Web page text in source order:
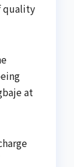
quality
at